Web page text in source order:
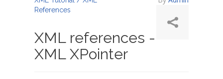
References
XML references -
XML XPointer